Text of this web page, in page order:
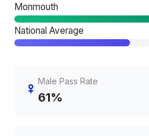
Monmouth
National Average
Male Pass Rate
61%